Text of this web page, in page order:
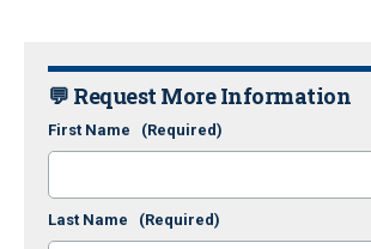
💬 Request More Information
First Name (Required)
Last Name (Required)